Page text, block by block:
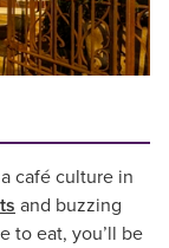
café culture in
and buzzing
to eat, you’ll be